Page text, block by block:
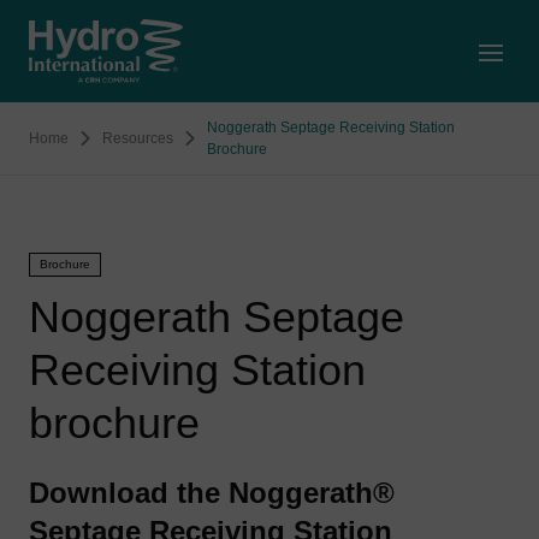
Home Resources
Noggerath Septage Receiving Station
Brochure
Brochure
Noggerath Septage
Receiving Station
brochure
Download the Noggerath®
Septage Receiving Station